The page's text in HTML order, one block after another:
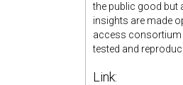
the public good but
insights are made
access consortium
tested and
Link: